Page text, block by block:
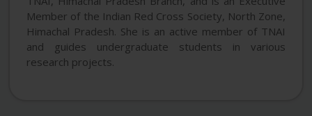
Member of the Indian Red Cross Society, North Zone,
Himachal Pradesh. She is an active member of TNAI
and guides undergraduate students in various
research projects.